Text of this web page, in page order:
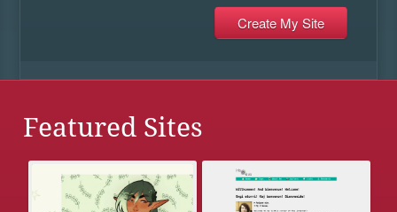
Featured Sites